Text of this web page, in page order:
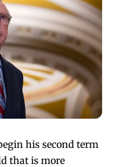
his second term
that is more